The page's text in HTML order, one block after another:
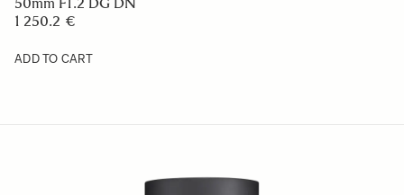
1 250.2 €
ADD TO CART